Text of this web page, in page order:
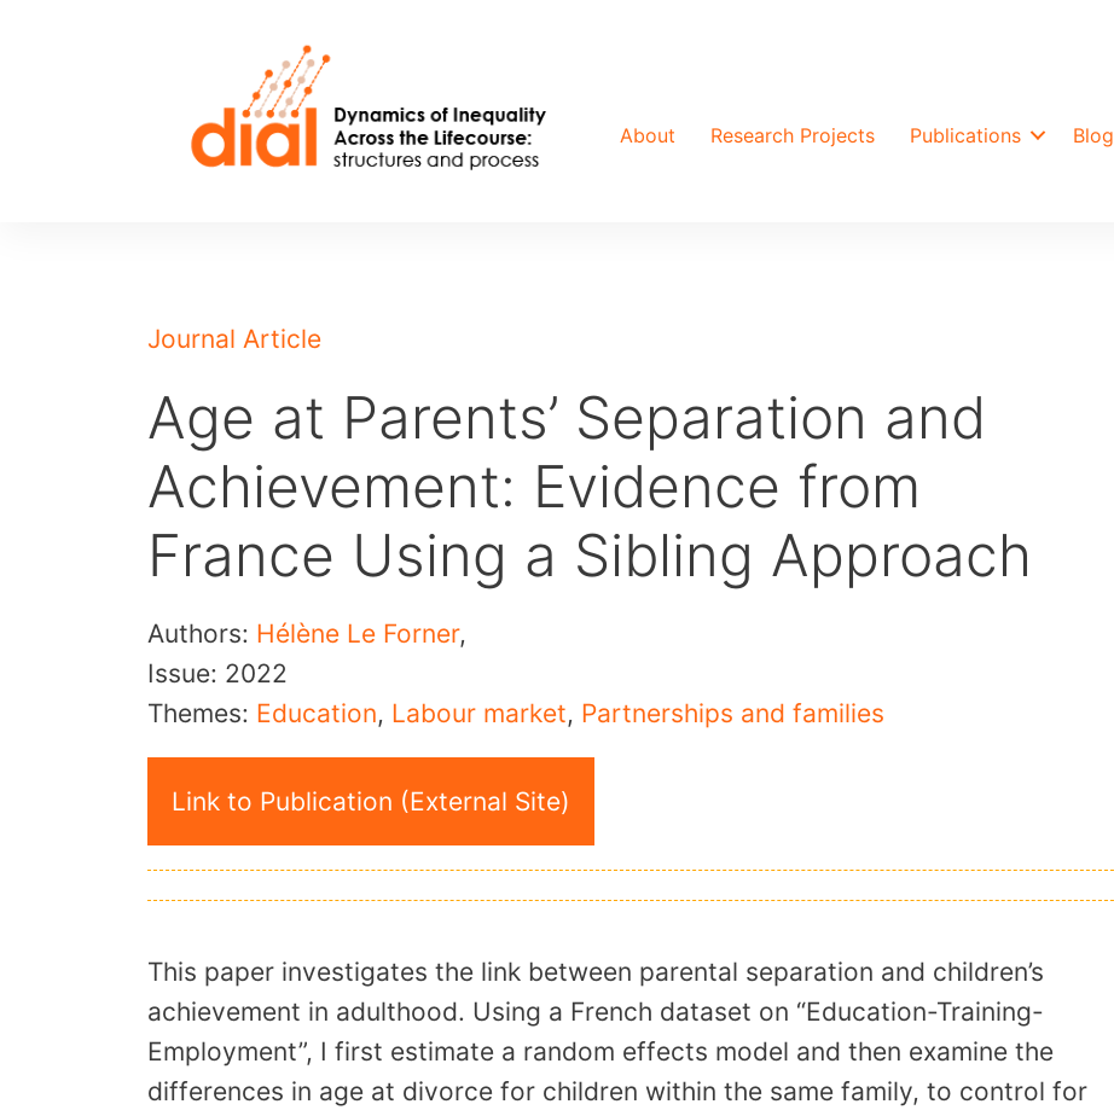
About Research Projects Publications Blog
Journal Article
Age at Parents’ Separation and
Achievement: Evidence from
France Using a Sibling Approach
Authors: Hélène Le Forner,
Issue: 2022
Themes: Education, Labour market, Partnerships and families
Link to Publication (External Site)
This paper investigates the link between parental separation and children’s
achievement in adulthood. Using a French dataset on “Education-Training-
Employment”, I first estimate a random effects model and then examine the
differences in age at divorce for children within the same family, to control for